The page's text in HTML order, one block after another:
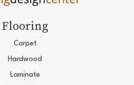
Flooring
Carpet
Hardwood
Laminate